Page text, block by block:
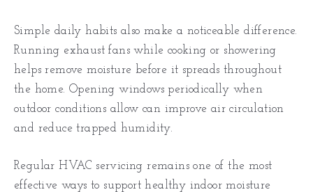
Simple daily habits also make a noticeable difference.
Running exhaust fans while cooking or showering
helps remove moisture before it spreads throughout
the home. Opening windows periodically when
outdoor conditions allow can improve air circulation
and reduce trapped humidity.
Regular HVAC servicing remains one of the most
effective ways to support healthy indoor moisture